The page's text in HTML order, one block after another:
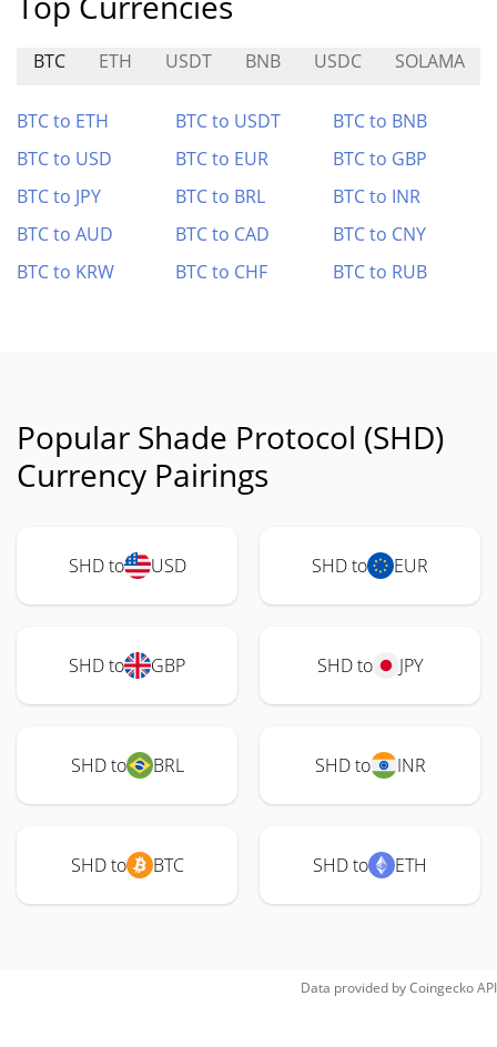
BTC ETH USDT BNB USDC SOLAMA
BTC to ETH BTC to USDT
BTC to BNB
BTC to USD
BTC to EUR
BTC to GBP
BTC to JPY
BTC to BRL
BTC to INR
BTC to AUD
BTC to CAD
BTC to CNY
BTC to KRW
BTC to CHF BTC to RUB
Popular Shade Protocol (SHD)
Currency Pairings
SHD to USD SHD to EUR
SHD to GBP SHD to JPY
SHD to BRL SHD to INR
SHD to BTC SHD to ETH
Data provided byCoingeckoAPI